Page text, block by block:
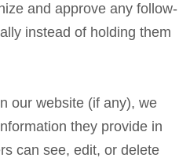
and approve any follow-
instead of holding them
our website (if any), we
they provide in
can see, edit, or delete